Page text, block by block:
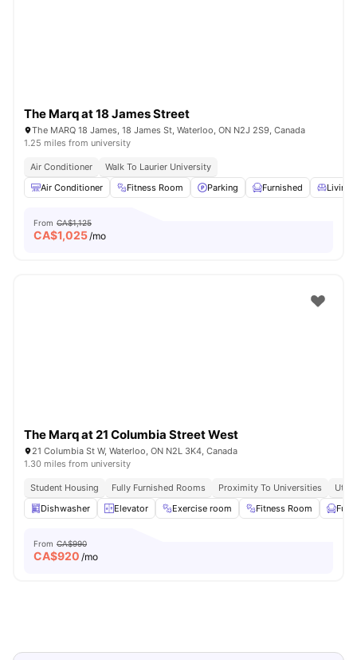
The Marq at 18 James Street
The MARQ 18 James, 18 James St, Waterloo, ON N2J 2S9, Canada
1.25 miles from university
Air Conditioner
Walk To Laurier University
Air Conditioner
Fitness Room Parking Furnished Living
From CA$1,125
CA$1,025/mo
The Marq at 21 Columbia Street West
21 Columbia St W, Waterloo, ON N2L 3K4, Canada
1.30 miles from university
Student Housing Fully Furnished Rooms Proximity To Universities
Dishwasher
Elevator Exercise room Fitness Room
From CA$990
CA$920 /mo